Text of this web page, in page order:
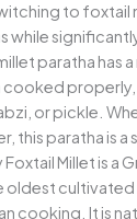
to foxtail
while
paratha has
properly,
or pickle.
this paratha is a
Foxtail Millet is a
oldest cultivated
cooking. It is